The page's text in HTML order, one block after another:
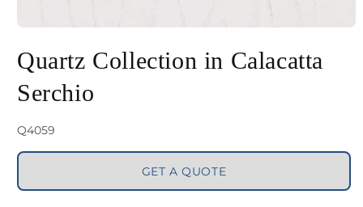
media
1
in
modal
Quartz Collection in Calacatta
Serchio
SKU:
Q4059
GET A QUOTE